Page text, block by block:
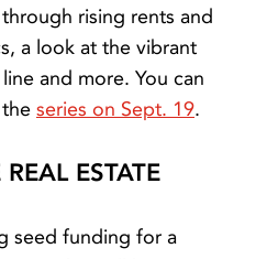
rising rents and
a look at the vibrant
and more. You can
series on Sept. 19.
ESTATE
seed funding for a